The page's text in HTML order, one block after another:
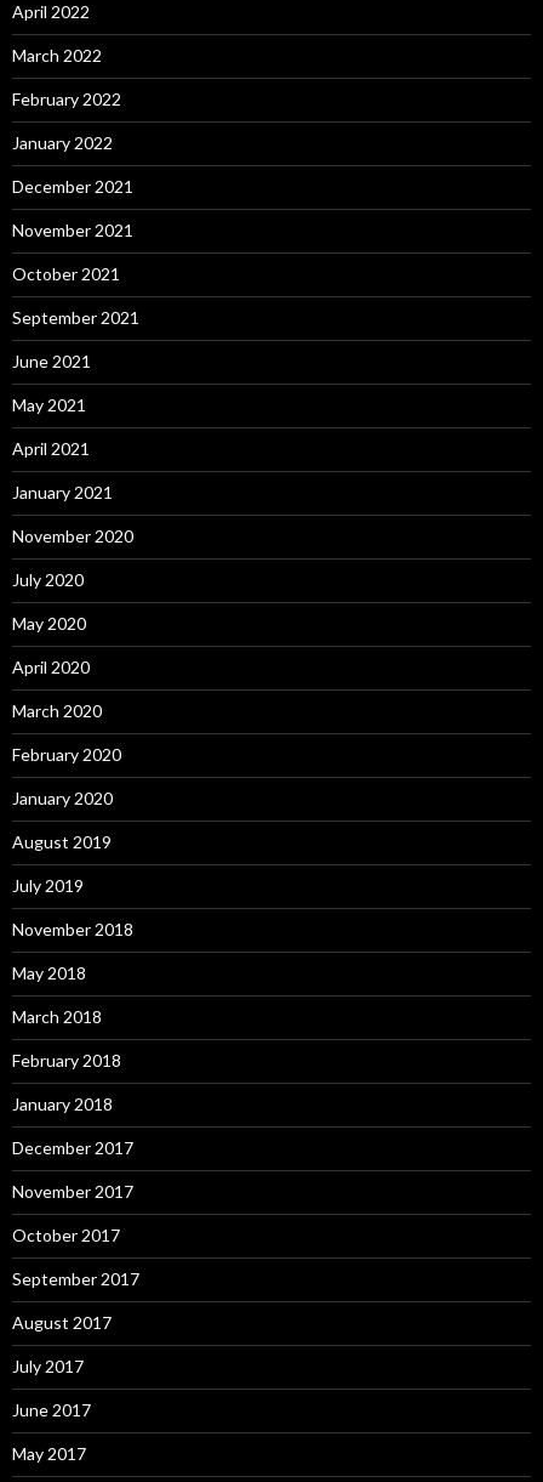
April 2022
March 2022
February 2022
January 2022
December 2021
November 2021
October 2021
September 2021
June 2021
May 2021
April 2021
January 2021
November 2020
July 2020
May 2020
April 2020
March 2020
February 2020
January 2020
August 2019
July 2019
November 2018
May 2018
March 2018
February 2018
January 2018
December 2017
November 2017
October 2017
September 2017
August 2017
July 2017
June 2017
May 2017